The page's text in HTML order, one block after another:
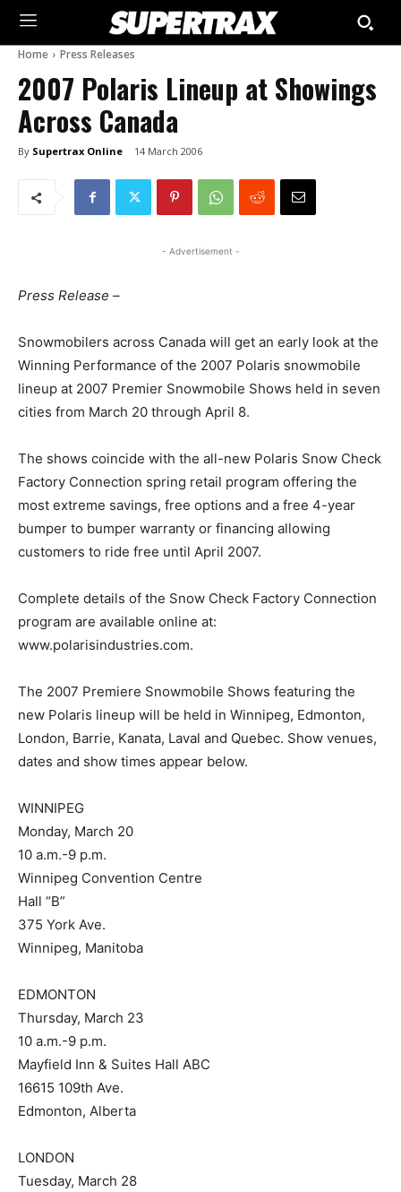
Home Press Releases
2007 Polaris Lineup at Showings
Across Canada
By Supertrax Online 14 March 2006
- Advertisement -
Press Release –
Snowmobilers across Canada will get an early look at the
Winning Performance of the 2007 Polaris snowmobile
lineup at 2007 Premier Snowmobile Shows held in seven
cities from March 20 through April 8.
The shows coincide with the all-new Polaris Snow Check
Factory Connection spring retail program offering the
most extreme savings, free options and a free 4-year
bumper to bumper warranty or financing allowing
customers to ride free until April 2007.
Complete details of the Snow Check Factory Connection
program are available online at:
www.polarisindustries.com.
The 2007 Premiere Snowmobile Shows featuring the
new Polaris lineup will be held in Winnipeg, Edmonton,
London, Barrie, Kanata, Laval and Quebec. Show venues,
dates and show times appear below.
WINNIPEG
Monday, March 20
10 a.m.-9 p.m.
Winnipeg Convention Centre
Hall “B”
375 York Ave.
Winnipeg, Manitoba
EDMONTON
Thursday, March 23
10 a.m.-9 p.m.
Mayfield Inn & Suites Hall ABC
16615 109th Ave.
Edmonton, Alberta
LONDON
Tuesday, March 28